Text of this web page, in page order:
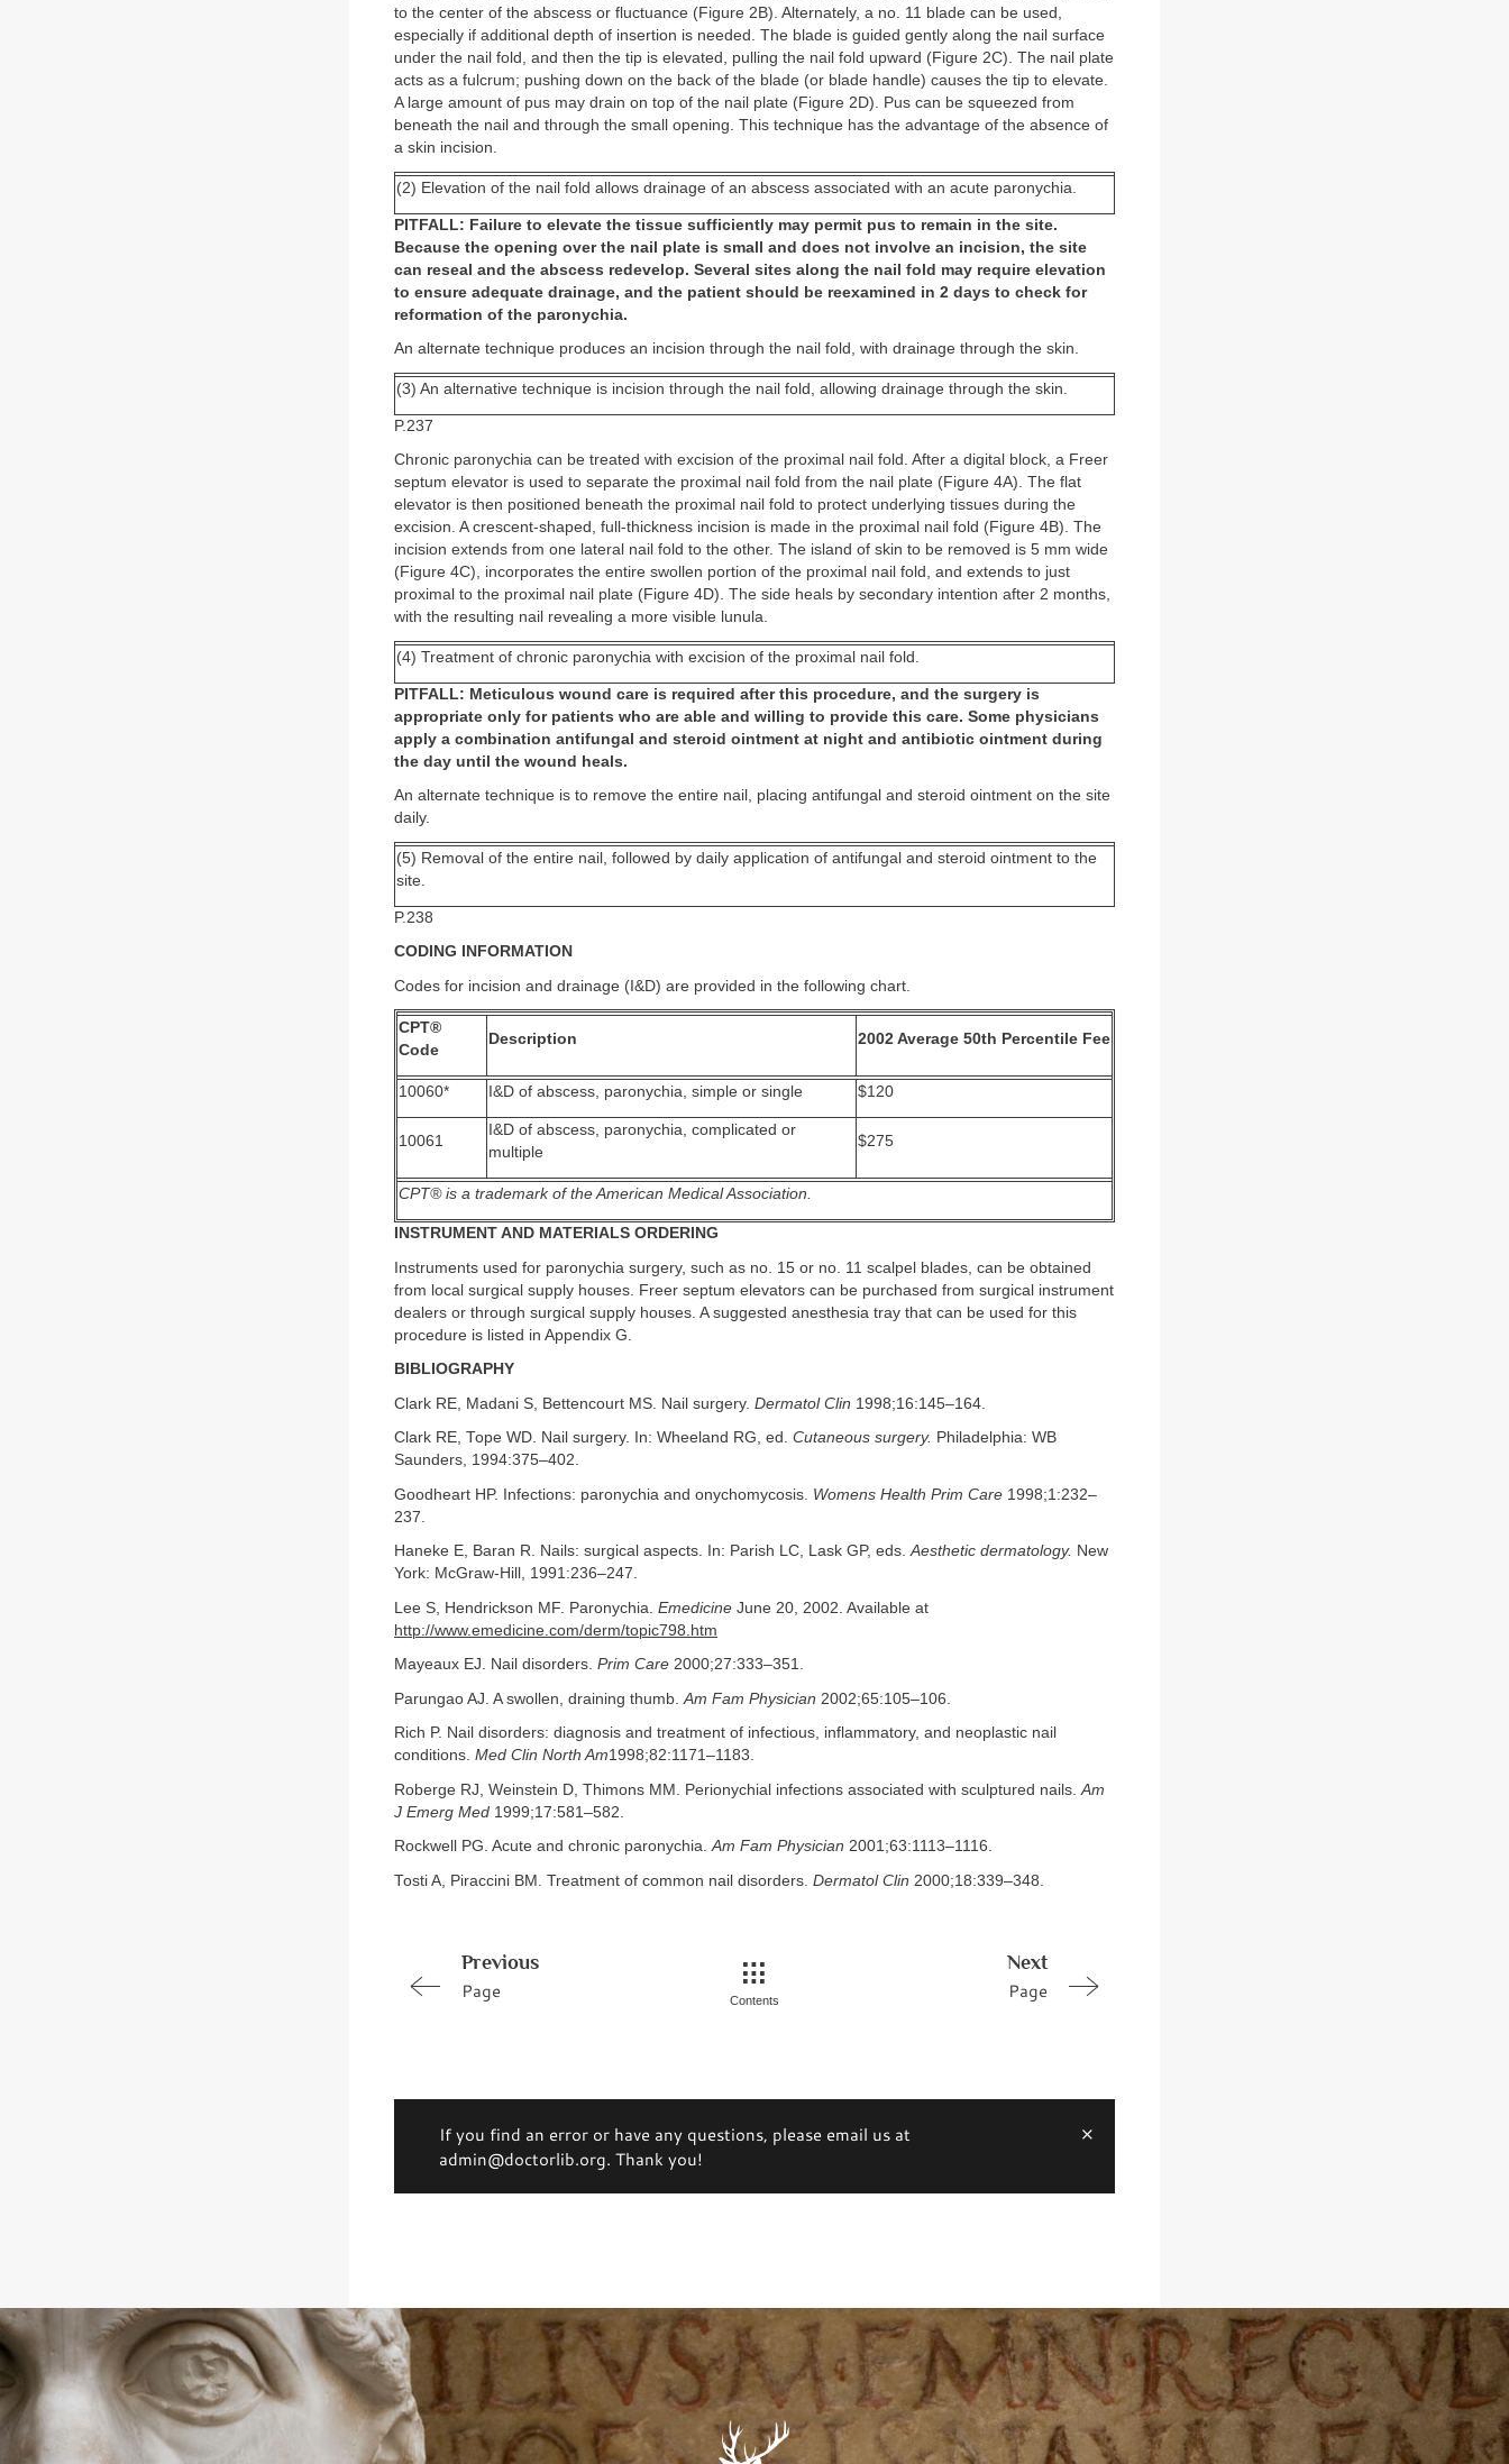
to the center of the abscess or fluctuance (Figure 2B). Alternately, a no. 11 blade can be used,
especially if additional depth of insertion is needed. The blade is guided gently along the nail surface
under the nail fold, and then the tip is elevated, pulling the nail fold upward (Figure 2C). The nail plate
acts as a fulcrum; pushing down on the back of the blade (or blade handle) causes the tip to elevate.
A large amount of pus may drain on top of the nail plate (Figure 2D). Pus can be squeezed from
beneath the nail and through the small opening. This technique has the advantage of the absence of
a skin incision.
(2) Elevation of the nail fold allows drainage of an abscess associated with an acute paronychia.
PITFALL: Failure to elevate the tissue sufficiently may permit pus to remain in the site.
Because the opening over the nail plate is small and does not involve an incision, the site
can reseal and the abscess redevelop. Several sites along the nail fold may require elevation
to ensure adequate drainage, and the patient should be reexamined in 2 days to check for
reformation of the paronychia.
An alternate technique produces an incision through the nail fold, with drainage through the skin.
(3) An alternative technique is incision through the nail fold, allowing drainage through the skin.
P.237
Chronic paronychia can be treated with excision of the proximal nail fold. After a digital block, a Freer
septum elevator is used to separate the proximal nail fold from the nail plate (Figure 4A). The flat
elevator is then positioned beneath the proximal nail fold to protect underlying tissues during the
excision. A crescent-shaped, full-thickness incision is made in the proximal nail fold (Figure 4B). The
incision extends from one lateral nail fold to the other. The island of skin to be removed is 5 mm wide
(Figure 4C), incorporates the entire swollen portion of the proximal nail fold, and extends to just
proximal to the proximal nail plate (Figure 4D). The side heals by secondary intention after 2 months,
with the resulting nail revealing a more visible lunula.
(4) Treatment of chronic paronychia with excision of the proximal nail fold.
PITFALL: Meticulous wound care is required after this procedure, and the surgery is
appropriate only for patients who are able and willing to provide this care. Some physicians
apply a combination antifungal and steroid ointment at night and antibiotic ointment during
the day until the wound heals.
An alternate technique is to remove the entire nail, placing antifungal and steroid ointment on the site
daily.
(5) Removal of the entire nail, followed by daily application of antifungal and steroid ointment to the
site.
P.238
CODING INFORMATION
Codes for incision and drainage (I&D) are provided in the following chart.
CPT®
Code
Description 2002 Average 50th Percentile Fee
10060* I&D of abscess, paronychia, simple or single $120
10061
I&D of abscess, paronychia, complicated or
multiple
$275
CPT® is a trademark of the American Medical Association.
INSTRUMENT AND MATERIALS ORDERING
Instruments used for paronychia surgery, such as no. 15 or no. 11 scalpel blades, can be obtained
from local surgical supply houses. Freer septum elevators can be purchased from surgical instrument
dealers or through surgical supply houses. A suggested anesthesia tray that can be used for this
procedure is listed in Appendix G.
BIBLIOGRAPHY
Clark RE, Madani S, Bettencourt MS. Nail surgery. Dermatol Clin 1998;16:145–164.
Clark RE, Tope WD. Nail surgery. In: Wheeland RG, ed. Cutaneous surgery. Philadelphia: WB
Saunders, 1994:375–402.
Goodheart HP. Infections: paronychia and onychomycosis. Womens Health Prim Care 1998;1:232–
237.
Haneke E, Baran R. Nails: surgical aspects. In: Parish LC, Lask GP, eds.Aesthetic dermatology. New
York: McGraw-Hill, 1991:236–247.
Lee S, Hendrickson MF. Paronychia. Emedicine June 20, 2002. Available at
http://www.emedicine.com/derm/topic798.htm
Mayeaux EJ. Nail disorders. Prim Care 2000;27:333–351.
Parungao AJ. A swollen, draining thumb. Am Fam Physician 2002;65:105–106.
Rich P. Nail disorders: diagnosis and treatment of infectious, inflammatory, and neoplastic nail
conditions. Med Clin North Am1998;82:1171–1183.
Roberge RJ, Weinstein D, Thimons MM. Perionychial infections associated with sculptured nails. Am
J Emerg Med 1999;17:581–582.
Rockwell PG. Acute and chronic paronychia.Am Fam Physician 2001;63:1113–1116.
Tosti A, Piraccini BM. Treatment of common nail disorders. Dermatol Clin 2000;18:339–348.
Previous
Page
Next
Page
Contents
If you find an error or have any questions, please email us at
admin@doctorlib.org. Thank you!